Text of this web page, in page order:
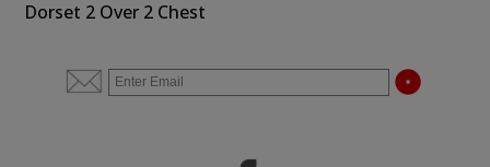
Dorset 2 Over 2 Chest